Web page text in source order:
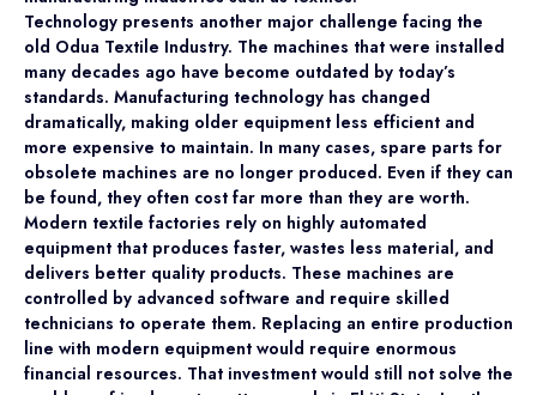
Technology presents another major challenge facing the
old Odua Textile Industry. The machines that were installed
many decades ago have become outdated by today’s
standards. Manufacturing technology has changed
dramatically, making older equipment less efficient and
more expensive to maintain. In many cases, spare parts for
obsolete machines are no longer produced. Even if they can
be found, they often cost far more than they are worth.
Modern textile factories rely on highly automated
equipment that produces faster, wastes less material, and
delivers better quality products. These machines are
controlled by advanced software and require skilled
technicians to operate them. Replacing an entire production
line with modern equipment would require enormous
financial resources. That investment would still not solve the